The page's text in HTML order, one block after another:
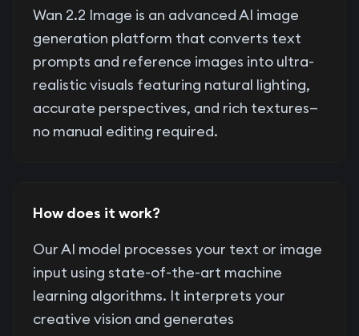
Wan 2.2 Image is an advanced AI image
generation platform that converts text
prompts and reference images into ultra-
realistic visuals featuring natural lighting,
accurate perspectives, and rich textures—
no manual editing required.
How does it work?
Our AI model processes your text or image
input using state-of-the-art machine
learning algorithms. It interprets your
creative vision and generates